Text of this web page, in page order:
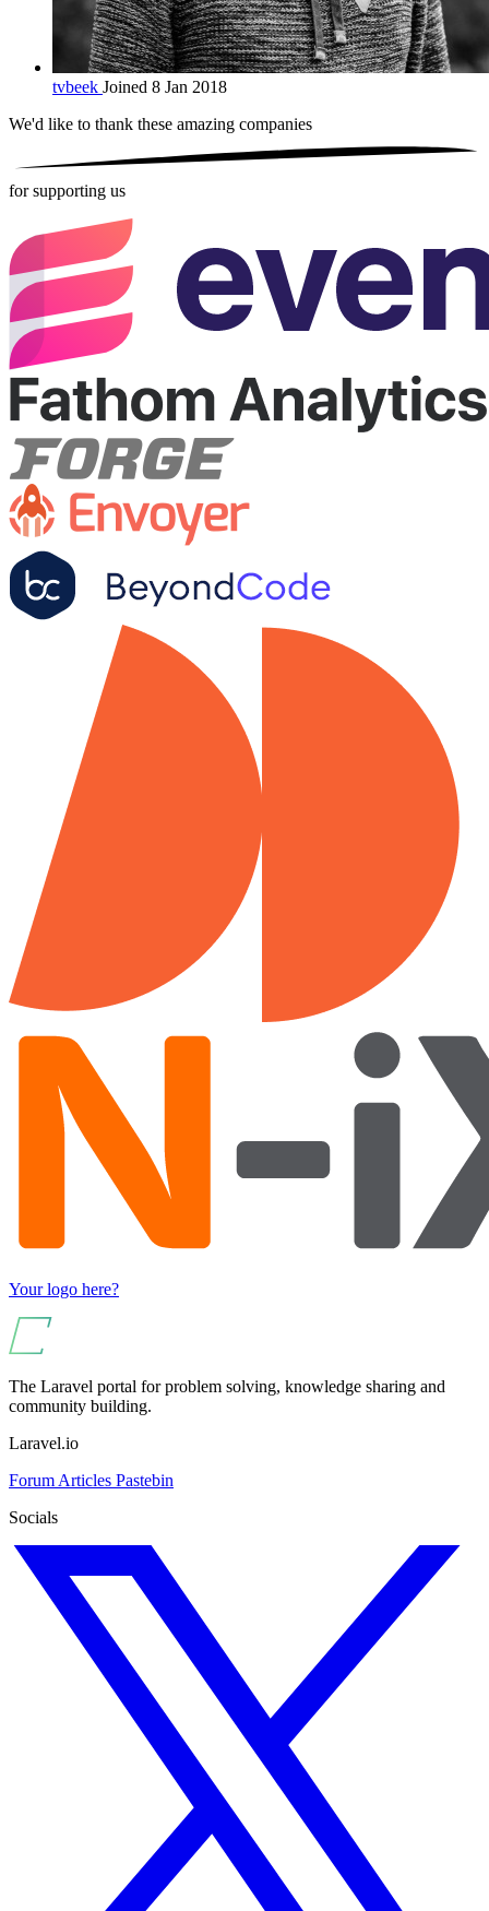
tvbeek Joined 8 Jan 2018
We'd like to thank these amazing companies
for supporting us
Your logo here?
The Laravel portal for problem solving, knowledge sharing and
community building.
Laravel.io
Forum Articles Pastebin
Socials